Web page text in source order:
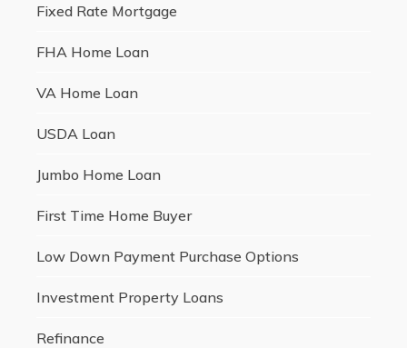
Fixed Rate Mortgage
FHA Home Loan
VA Home Loan
USDA Loan
Jumbo Home Loan
First Time Home Buyer
Low Down Payment Purchase Options
Investment Property Loans
Refinance